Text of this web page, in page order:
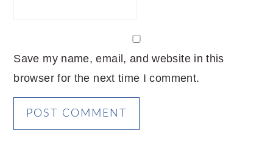
Save my name, email, and website in this
browser for the next time I comment.